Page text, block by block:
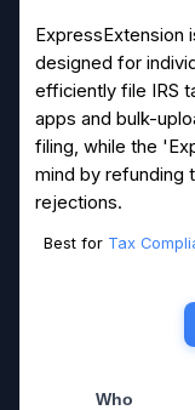
ExpressExtension
designed for
efficiently file IRS
apps and bulk-
filing, while the
mind by refunding
rejections.
Best for Tax
Who